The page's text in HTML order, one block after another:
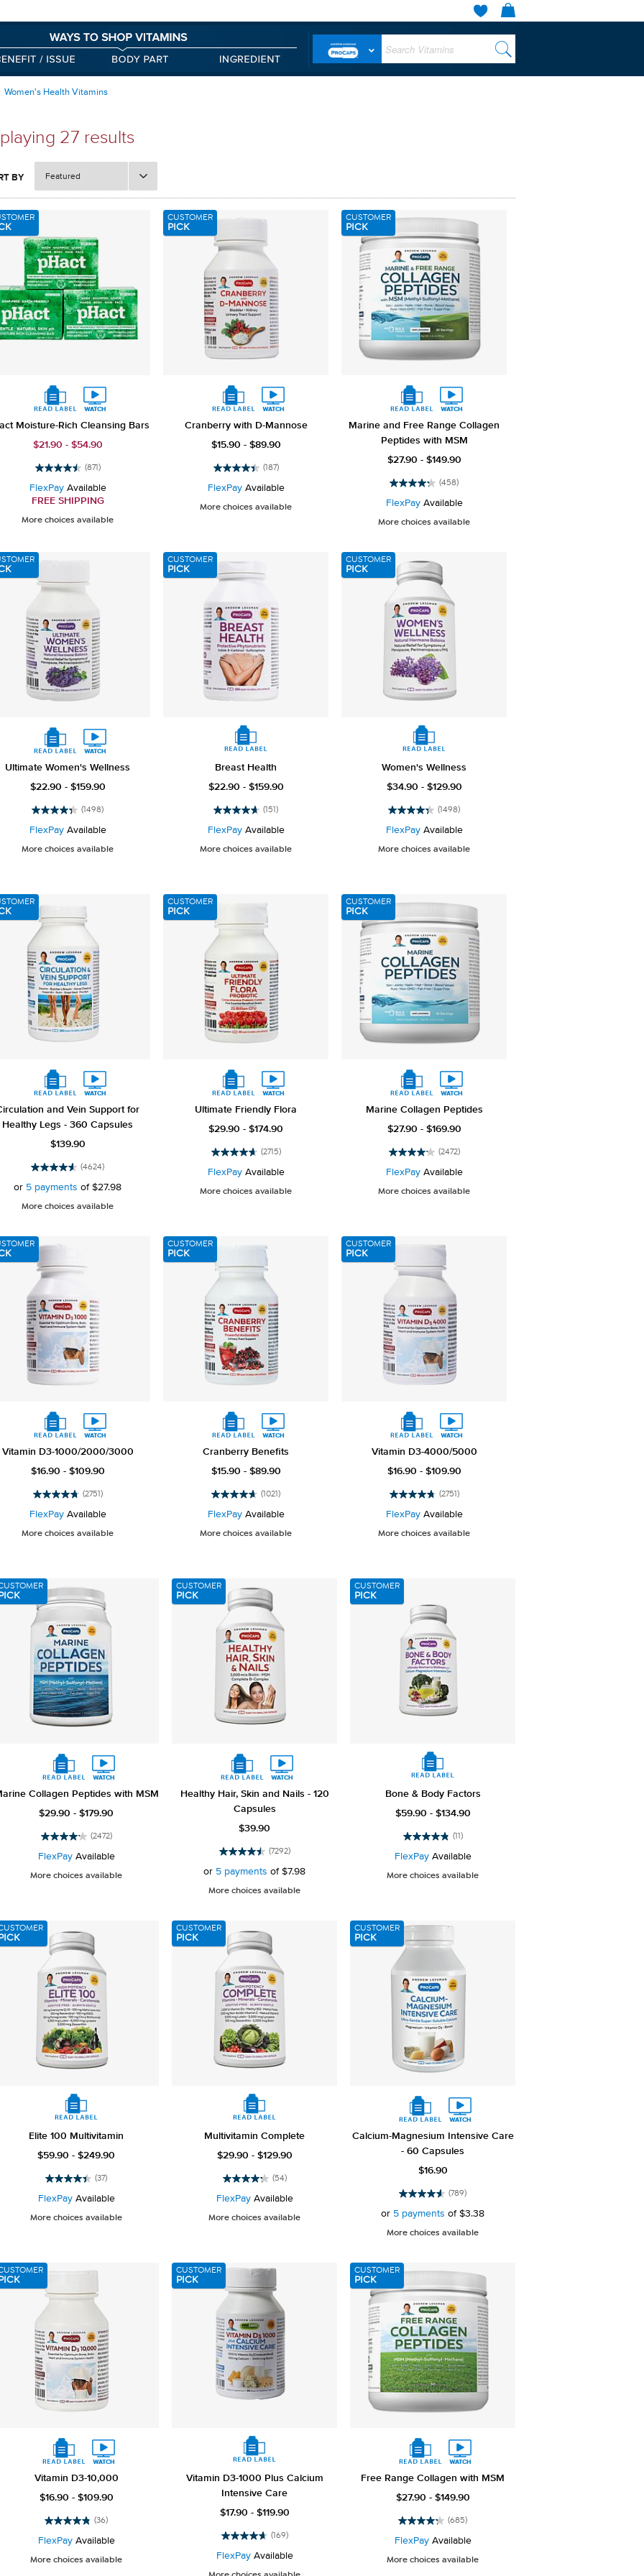
Women's Health Vitamins
27 results
BY Featured
Moisture-Rich Cleansing Bars
$21.90 - $54.90
(871)
4.5
out
of
stars.
reviews
FlexPayAvailable
FREE SHIPPING
More choices available
CUSTOMER
PICK
Cranberry with D-Mannose
$15.90 - $89.90
(187)
4.4
out
5
reviews
FlexPayAvailable
More choices available
CUSTOMER
PICK
Marine and Free Range Collagen
Peptides with MSM
$27.90 - $149.90
(458)
4.2
out
5
458
reviews
FlexPayAvailable
More choices available
Ultimate Women's Wellness
$22.90 - $159.90
(1498)
4.4
out
5
reviews
FlexPayAvailable
More choices available
CUSTOMER
PICK
Breast Health
$22.90 - $159.90
(151)
4.6
out
5
reviews
FlexPayAvailable
More choices available
CUSTOMER
PICK
Women's Wellness
$34.90 - $129.90
(1498)
4.4
out
5
reviews
FlexPayAvailable
More choices available
and Vein Support for
Healthy Legs - 360 Capsules
$139.90
(4624)
4.5
out
5
4624
reviews
or 5 payments of $27.98
More choices available
CUSTOMER
PICK
Ultimate Friendly Flora
$29.90 - $174.90
(2715)
4.6
out
5
reviews
FlexPayAvailable
More choices available
CUSTOMER
PICK
Marine Collagen Peptides
$27.90 - $169.90
(2472)
4.2
out
5
reviews
FlexPayAvailable
More choices available
Vitamin D3-1000/2000/3000
$16.90 - $109.90
(2751)
4.8
out
5
reviews
FlexPayAvailable
More choices available
CUSTOMER
PICK
Cranberry Benefits
$15.90 - $89.90
(1021)
4.7
out
5
reviews
FlexPayAvailable
More choices available
CUSTOMER
PICK
Vitamin D3-4000/5000
$16.90 - $109.90
(2751)
4.8
out
5
reviews
FlexPayAvailable
More choices available
Collagen Peptides with MSM
$29.90 - $179.90
(2472)
4.2
out
5
reviews
FlexPayAvailable
More choices available
CUSTOMER
PICK
Healthy Hair, Skin and Nails - 120
Capsules
$39.90
(7292)
4.5
out
5
7292
reviews
or 5 payments of $7.98
More choices available
CUSTOMER
PICK
Bone & Body Factors
$59.90 - $134.90
(11)
4.8
out
5
reviews
FlexPayAvailable
More choices available
Elite 100 Multivitamin
$59.90 - $249.90
(37)
4.4
out
5
reviews
FlexPayAvailable
More choices available
CUSTOMER
PICK
Multivitamin Complete
$29.90 - $129.90
(54)
4.3
out
5
reviews
FlexPayAvailable
More choices available
CUSTOMER
PICK
Calcium-Magnesium Intensive Care
- 60 Capsules
$16.90
(789)
4.6
out
5
789
or 5 payments of $3.38
More choices available
Vitamin D3-10,000
$16.90 - $109.90
(36)
4.8
out
5
FlexPayAvailable
More choices available
CUSTOMER
PICK
Vitamin D3-1000 Plus Calcium
Intensive Care
$17.90 - $119.90
(169)
4.7
out
FlexPayAvailable
CUSTOMER
PICK
Free Range Collagen with MSM
$27.90 - $149.90
(685)
4.3
out
5
FlexPayAvailable
More choices available